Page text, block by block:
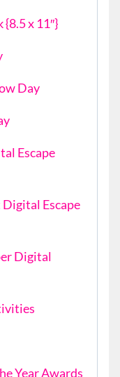
x 11″}
Day
Escape
Digital Escape
Digital
Year Awards